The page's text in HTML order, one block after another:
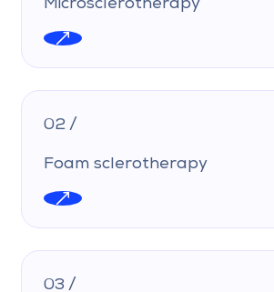
Microsclerotherapy
02 /
Foam sclerotherapy
03 /